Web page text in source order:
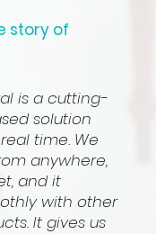
story of
is a cutting-
solution
time. We
anywhere,
and it
with other
It gives us